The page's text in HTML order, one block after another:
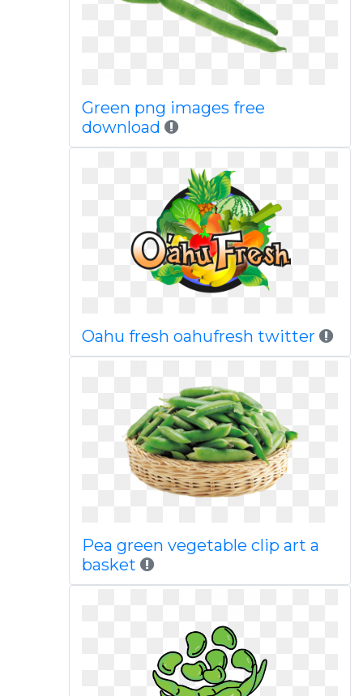
Green png images free
download
Oahu fresh oahufresh twitter
Pea green vegetable clip art a
basket